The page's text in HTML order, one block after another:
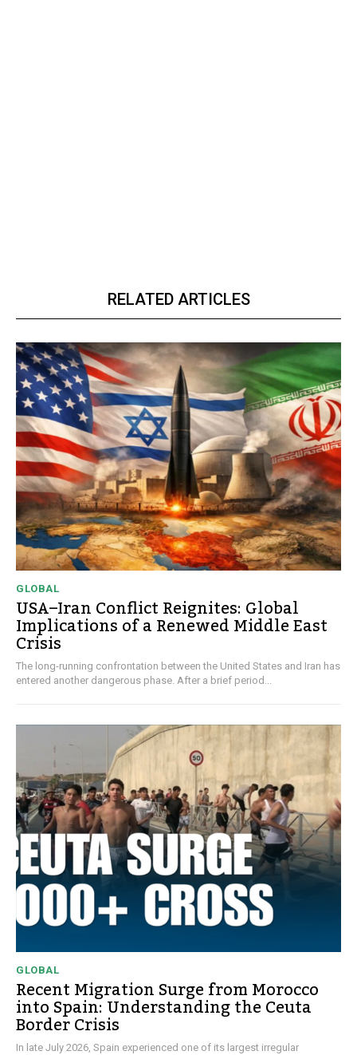
RELATED ARTICLES
GLOBAL
USA–Iran Conflict Reignites: Global
Implications of a Renewed Middle East
Crisis
The long-running confrontation between the United States and Iran has
entered another dangerous phase. After a brief period...
GLOBAL
Recent Migration Surge from Morocco
into Spain: Understanding the Ceuta
Border Crisis
In late July 2026, Spain experienced one of its largest irregular